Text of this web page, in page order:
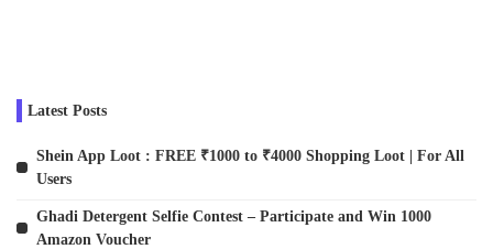
Latest Posts
Shein App Loot : FREE ₹1000 to ₹4000 Shopping Loot | For All
Users
Ghadi Detergent Selfie Contest – Participate and Win 1000
Amazon Voucher